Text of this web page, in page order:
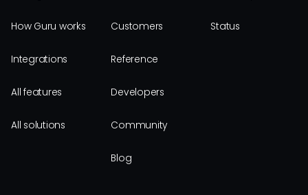
How Guru works
Integrations
All features
All solutions
Customers
Reference
Developers
Community
Blog
Status